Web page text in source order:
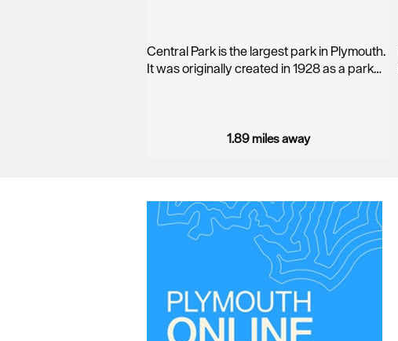
Central Park is the largest park in Plymouth.
It was originally created in 1928 as a park…
1.89 miles away